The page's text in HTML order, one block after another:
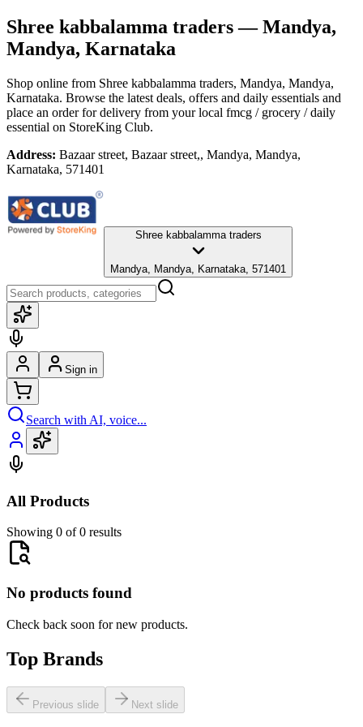
Shree kabbalamma traders— Mandya,
Mandya, Karnataka
Shop online from Shree kabbalamma traders, Mandya, Mandya,
Karnataka. Browse the latest deals, offers and daily essentials and
place an order for delivery from your local fmcg / grocery / daily
essential on StoreKing Club.
Address: Bazaar street, Bazaar street,, Mandya, Mandya,
Karnataka, 571401
Shree kabbalamma traders
Mandya, Mandya, Karnataka, 571401
Sign in
Search with AI, voice...
All Products
Showing 0 of 0 results
No products found
Check back soon for new products.
Top Brands
Previous slide Next slide